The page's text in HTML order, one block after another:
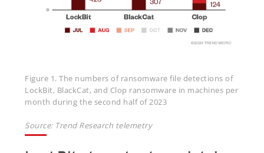
Figure 1. The numbers of ransomware file detections of
LockBit, BlackCat, and Clop ransomware in machines per
month during the second half of 2023
Source: Trend Research telemetry